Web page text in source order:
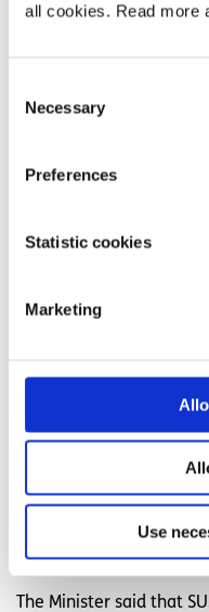
all cookies. Read more
Selection
Necessary
Preferences
Statistic cookies
Marketing
Use
How will the
will he address the
students may
together a
he will announce in a
Will the Appeal
With regards to the
they will ensure that
they are working with
the timelines
Will financial
students going to
The Minister said that